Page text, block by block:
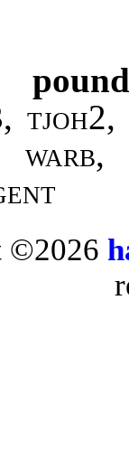
pound
tjoh2,
©2026